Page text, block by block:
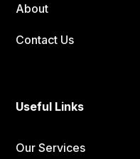
About
Contact Us
Useful Links
Our Services